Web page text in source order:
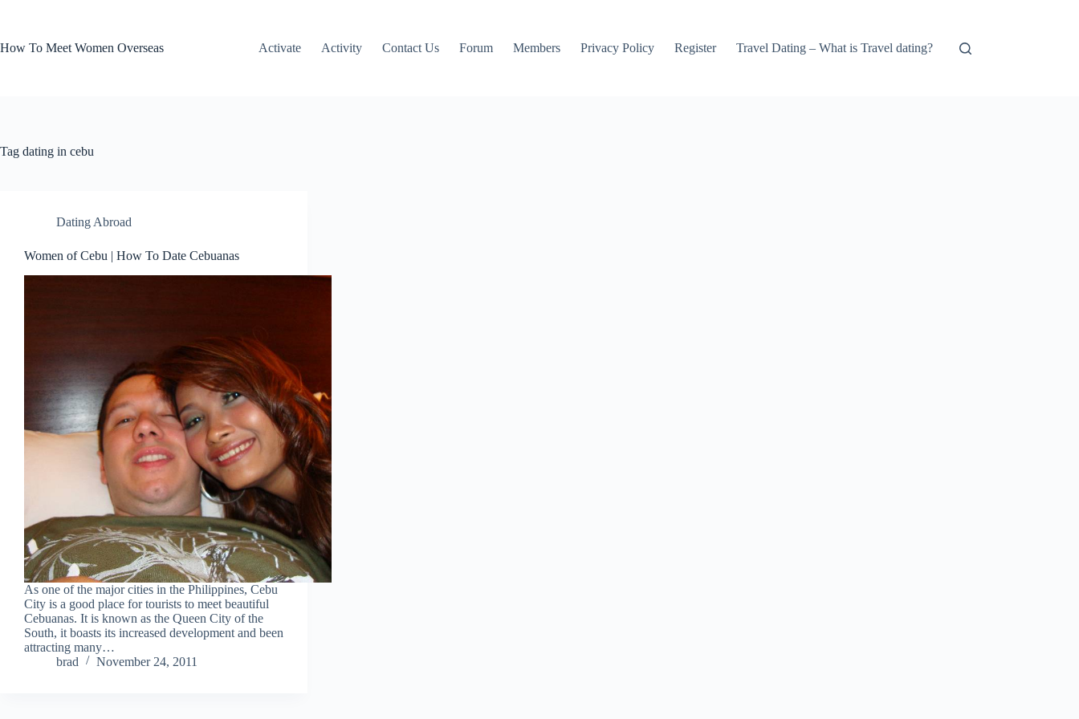
How To Meet Women Overseas
Activate Activity Contact Us Forum Members Privacy Policy Register Travel Dating – What is Travel dating?
Tag dating in cebu
Dating Abroad
Women of Cebu | How To Date Cebuanas
As one of the major cities in the Philippines, Cebu
City is a good place for tourists to meet beautiful
Cebuanas. It is known as the Queen City of the
South, it boasts its increased development and been
attracting many…
brad
November 24, 2011